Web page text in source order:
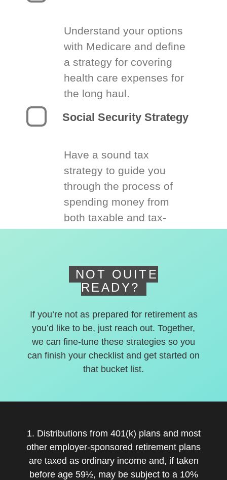
Understand your options
with Medicare and define
a strategy for covering
health care expenses for
the long haul.
Social Security Strategy
Have a sound tax
strategy to guide you
through the process of
spending money from
both taxable and tax-
NOT QUITE
READY?
If you’re not as prepared for retirement as
you’d like to be, just reach out. Together,
we can fine-tune these strategies so you
can finish your checklist and get started on
that bucket list.
1. Distributions from 401(k) plans and most
other employer-sponsored retirement plans
are taxed as ordinary income and, if taken
before age 59½, may be subject to a 10%